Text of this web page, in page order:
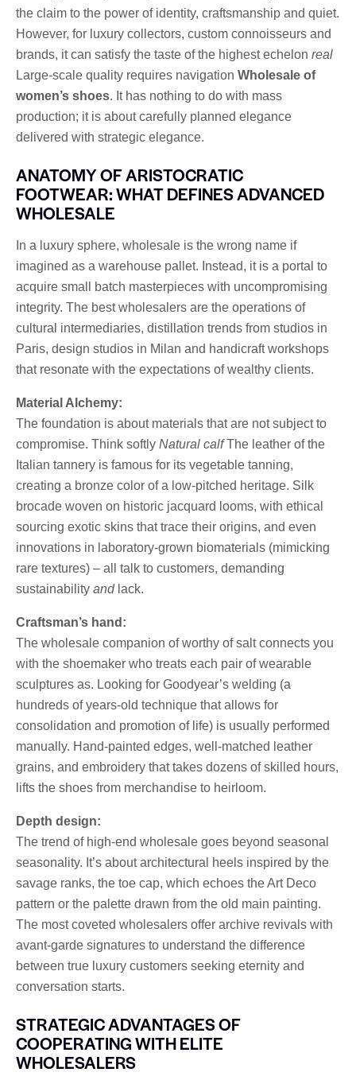
the claim to the power of identity, craftsmanship and quiet.
However, for luxury collectors, custom connoisseurs and
brands, it can satisfy the taste of the highest echelon real
Large-scale quality requires navigation Wholesale of
women’s shoes. It has nothing to do with mass
production; it is about carefully planned elegance
delivered with strategic elegance.
ANATOMY OF ARISTOCRATIC
FOOTWEAR: WHAT DEFINES ADVANCED
WHOLESALE
In a luxury sphere, wholesale is the wrong name if
imagined as a warehouse pallet. Instead, it is a portal to
acquire small batch masterpieces with uncompromising
integrity. The best wholesalers are the operations of
cultural intermediaries, distillation trends from studios in
Paris, design studios in Milan and handicraft workshops
that resonate with the expectations of wealthy clients.
Material Alchemy:
The foundation is about materials that are not subject to
compromise. Think softly Natural calfThe leather of the
Italian tannery is famous for its vegetable tanning,
creating a bronze color of a low-pitched heritage. Silk
brocade woven on historic jacquard looms, with ethical
sourcing exotic skins that trace their origins, and even
innovations in laboratory-grown biomaterials (mimicking
rare textures) – all talk to customers, demanding
sustainability andlack.
Craftsman’s hand:
The wholesale companion of worthy of salt connects you
with the shoemaker who treats each pair of wearable
sculptures as. Looking for Goodyear’s welding (a
hundreds of years-old technique that allows for
consolidation and promotion of life) is usually performed
manually. Hand-painted edges, well-matched leather
grains, and embroidery that takes dozens of skilled hours,
lifts the shoes from merchandise to heirloom.
Depth design:
The trend of high-end wholesale goes beyond seasonal
seasonality. It’s about architectural heels inspired by the
savage ranks, the toe cap, which echoes the Art Deco
pattern or the palette drawn from the old main painting.
The most coveted wholesalers offer archive revivals with
avant-garde signatures to understand the difference
between true luxury customers seeking eternity and
conversation starts.
STRATEGIC ADVANTAGES OF
COOPERATING WITH ELITE
WHOLESALERS